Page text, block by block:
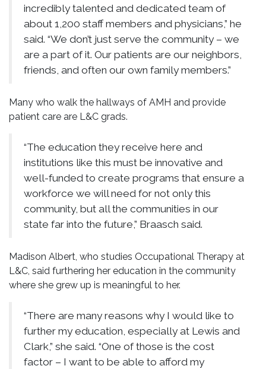
incredibly talented and dedicated team of
about 1,200 staff members and physicians,” he
said. “We don’t just serve the community – we
are a part of it. Our patients are our neighbors,
friends, and often our own family members.”
Many who walk the hallways of AMH and provide
patient care are L&C grads.
“The education they receive here and
institutions like this must be innovative and
well-funded to create programs that ensure a
workforce we will need for not only this
community, but all the communities in our
state far into the future,” Braasch said.
Madison Albert, who studies Occupational Therapy at
L&C, said furthering her education in the community
where she grew up is meaningful to her.
“There are many reasons why I would like to
further my education, especially at Lewis and
Clark,” she said. “One of those is the cost
factor – I want to be able to afford my